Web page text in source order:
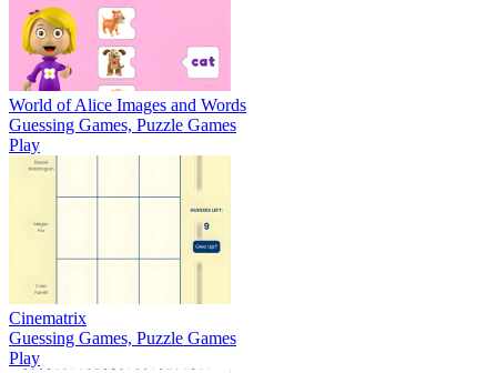
World of Alice Images and Words
Guessing Games, Puzzle Games
Play
Cinematrix
Guessing Games, Puzzle Games
Play